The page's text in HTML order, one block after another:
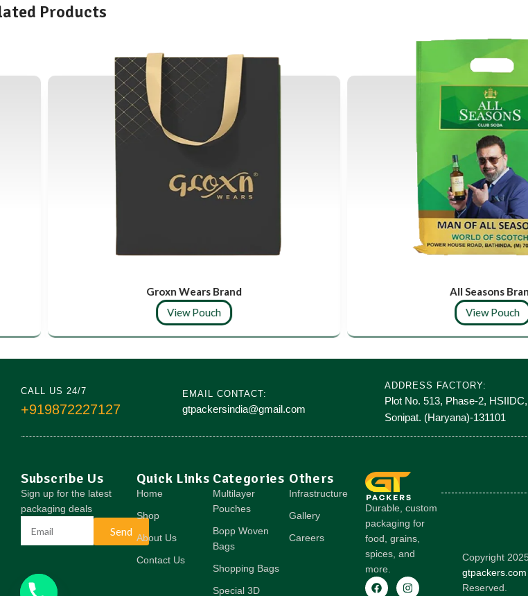
Products
Groxn Wears Brand
All Seasons Brand
CALL US 24/7
+919872227127
EMAIL CONTACT:
gtpackersindia@gmail.com
ADDRESS FACTORY:
Plot No. 513, Phase-2,
Sonipat. (Haryana)-131101
Subscribe Us
Sign up for the latest
packaging deals
Send
Quick Links
Home
Shop
About Us
Contact Us
Categories
Multilayer
Pouches
Bopp Woven
Bags
Shopping Bags
Special 3D
Others
Infrastructure
Gallery
Careers
Durable, custom
packaging for
food, grains,
spices, and
more.
Copyright
gtpackers.com
Reserved.